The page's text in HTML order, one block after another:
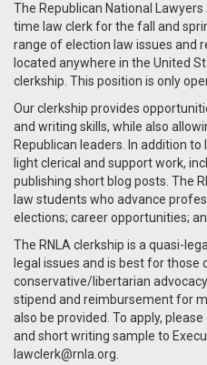
The Republican National
time law clerk for the fall and
range of election law issues and
located anywhere in the United
clerkship. This position is only
Our clerkship provides
and writing skills, while also
Republican leaders. In addition
light clerical and support work,
publishing short blog posts. The
law students who advance
elections; career opportunities;
The RNLA clerkship is a quasi-
legal issues and is best for those
conservative/libertarian
stipend and reimbursement for
also be provided. To apply,
and short writing sample to
lawclerk@rnla.org